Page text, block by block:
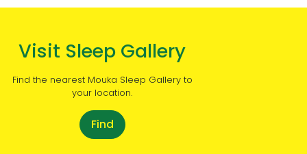
Visit Sleep Gallery
Find the nearest Mouka Sleep Gallery to
your location.
Find